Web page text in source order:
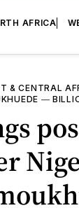
AFRICA
& CENTRAL
—